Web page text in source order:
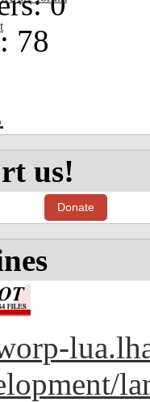
78
us!
Donate